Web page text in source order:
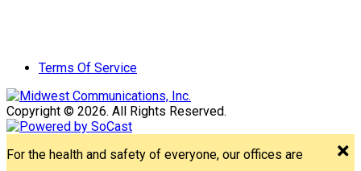
Terms Of Service
Copyright © 2026. All Rights Reserved.
For the health and safety of everyone, our offices are